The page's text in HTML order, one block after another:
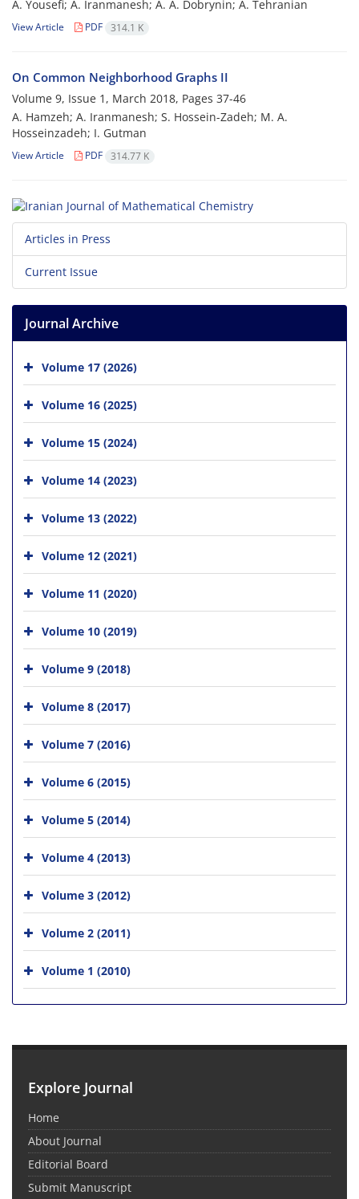
A. Yousefi; A. Iranmanesh; A. A. Dobrynin; A. Tehranian
View Article PDF 314.1 K
On Common Neighborhood Graphs II
Volume 9, Issue 1, March 2018, Pages 37-46
A. Hamzeh; A. Iranmanesh; S. Hossein-Zadeh; M. A.
Hosseinzadeh; I. Gutman
View Article PDF 314.77 K
Articles in Press
Current Issue
Journal Archive
Volume 17 (2026)
Volume 16 (2025)
Volume 15 (2024)
Volume 14 (2023)
Volume 13 (2022)
Volume 12 (2021)
Volume 11 (2020)
Volume 10 (2019)
Volume 9 (2018)
Volume 8 (2017)
Volume 7 (2016)
Volume 6 (2015)
Volume 5 (2014)
Volume 4 (2013)
Volume 3 (2012)
Volume 2 (2011)
Volume 1 (2010)
Explore Journal
Home
About Journal
Editorial Board
Submit Manuscript